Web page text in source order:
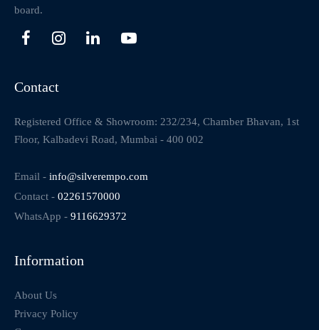
board.
Contact
Registered Office & Showroom: 232/234, Chamber Bhavan, 1st
Floor, Kalbadevi Road, Mumbai - 400 002
Email - info@silverempo.com
Contact - 02261570000
WhatsApp - 9116629372
Information
About Us
Privacy Policy